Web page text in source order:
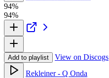
94%
94%
Add to playlist View on Discogs
Rekleiner - Q Onda